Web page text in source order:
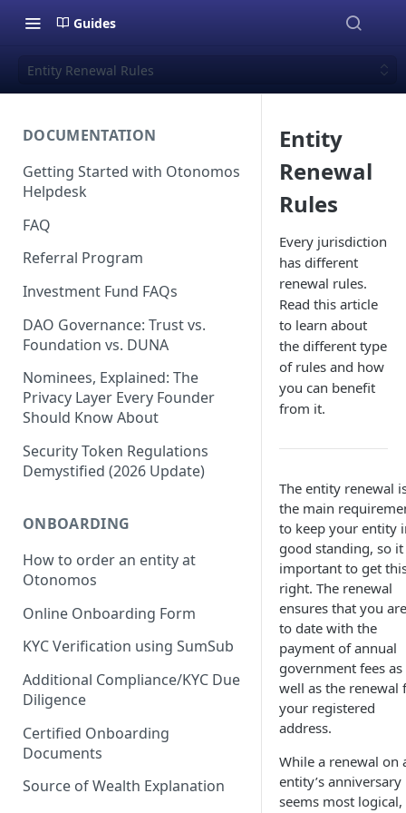
Guides
Entity Renewal Rules
DOCUMENTATION
Getting Started with Otonomos
Helpdesk
FAQ
Referral Program
Investment Fund FAQs
DAO Governance: Trust vs.
Foundation vs. DUNA
Nominees, Explained: The
Privacy Layer Every Founder
Should Know About
Security Token Regulations
Demystified (2026 Update)
ONBOARDING
How to order an entity at
Otonomos
Online Onboarding Form
KYC Verification using SumSub
Additional Compliance/KYC Due
Diligence
Certified Onboarding
Documents
Source of Wealth Explanation
Entity
Renewal
Rules
Every jurisdiction
has different
renewal rules.
Read this article
to learn about
the different type
of rules and how
you can benefit
from it.
The entity renewal
the main
to keep your entity
good standing, so it
important to get
right. The renewal
ensures that you
to date with the
payment of annual
government fees as
well as the renewal
your registered
address.
While a renewal on
entity’s anniversary
seems most